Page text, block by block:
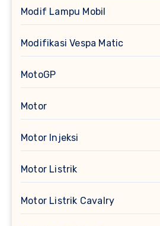
Modif Lampu Mobil
Modifikasi Vespa Matic
MotoGP
Motor
Motor Injeksi
Motor Listrik
Motor Listrik Cavalry